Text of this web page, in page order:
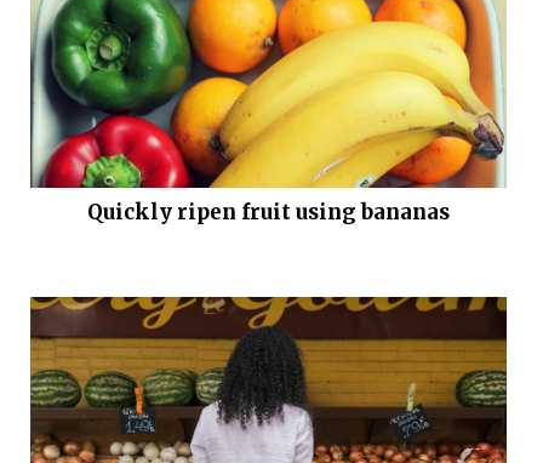
Quickly ripen fruit using bananas